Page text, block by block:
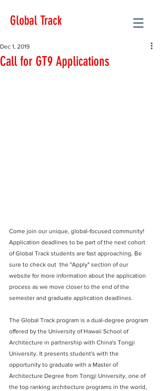
Global Track
Call for GT9 Applications
Dec 1, 2019
Come join our unique, global-focused community!
Application deadlines to be part of the next cohort
of Global Track students are fast approaching. Be
sure to check out  the "Apply" section of our
website for more information about the application
process as we move closer to the end of the
semester and graduate application deadlines.
The Global Track program is a dual-degree program
offered by the University of Hawaii School of
Architecture in partnership with China's Tongji
University. It presents student's with the
opportunity to graduate with a Master of
Architecture Degree from Tongji University, one of
the top ranking architecture programs in the world,